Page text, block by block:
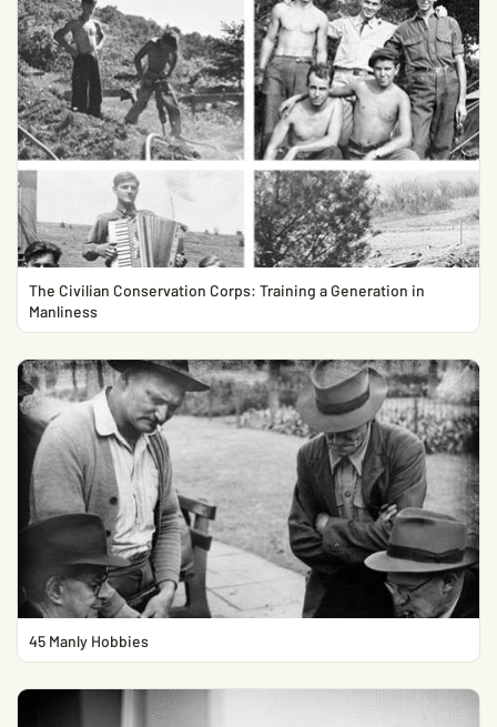
The Civilian Conservation Corps: Training a Generation in
Manliness
45 Manly Hobbies